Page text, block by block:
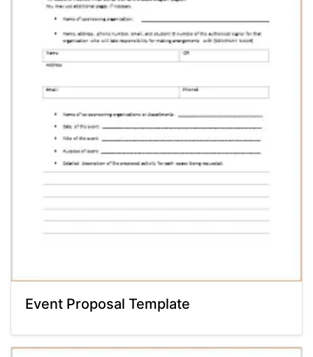
Event Proposal Template